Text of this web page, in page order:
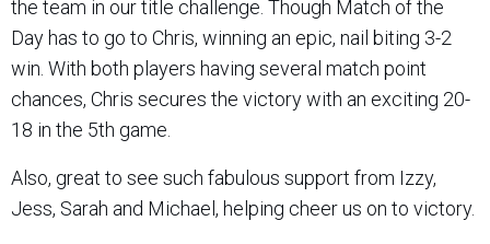
the team in our title challenge. Though Match of the
Day has to go to Chris, winning an epic, nail biting 3-2
win. With both players having several match point
chances, Chris secures the victory with an exciting 20-
18 in the 5th game.
Also, great to see such fabulous support from Izzy,
Jess, Sarah and Michael, helping cheer us on to victory.